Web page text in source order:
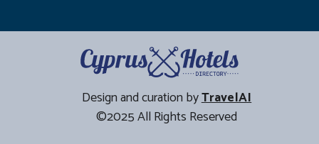
Design and curation byTravelAI
©2025 All Rights Reserved